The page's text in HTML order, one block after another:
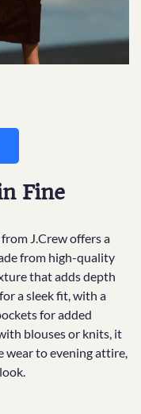
Fine
J.Crew offers a
from high-quality
that adds depth
a sleek fit, with a
for added
blouses or knits, it
wear to evening attire,